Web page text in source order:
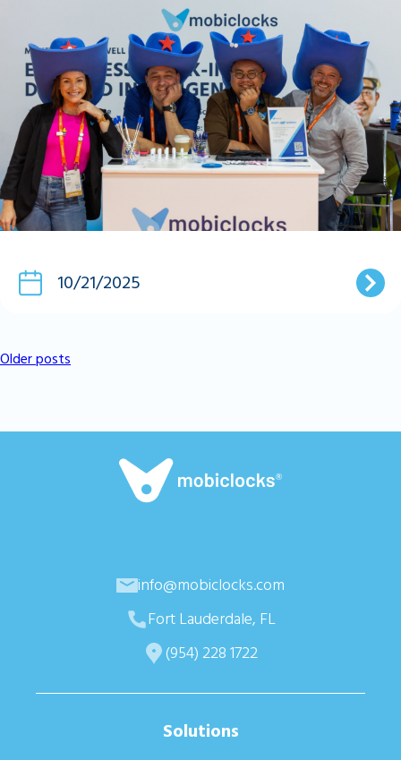
10/21/2025
Posts
Older posts
info@mobiclocks.com
Fort Lauderdale, FL
(954) 228 1722
Solutions